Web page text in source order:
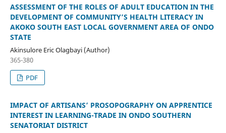
ASSESSMENT OF THE ROLES OF ADULT EDUCATION IN THE
DEVELOPMENT OF COMMUNITY’S HEALTH LITERACY IN
AKOKO SOUTH EAST LOCAL GOVERNMENT AREA OF ONDO
STATE
Akinsulore Eric Olagbayi (Author)
365-380
PDF
IMPACT OF ARTISANS’ PROSOPOGRAPHY ON APPRENTICE
INTEREST IN LEARNING-TRADE IN ONDO SOUTHERN
SENATORIAT DISTRICT